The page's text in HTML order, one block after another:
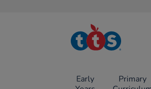
TTS School
Resources
Early
Primary